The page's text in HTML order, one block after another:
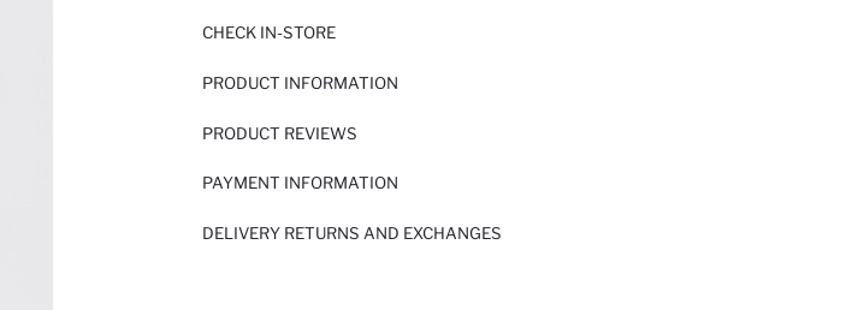
CHECK IN-STORE
PRODUCT INFORMATION
PRODUCT REVIEWS
PAYMENT INFORMATION
DELIVERY RETURNS AND EXCHANGES